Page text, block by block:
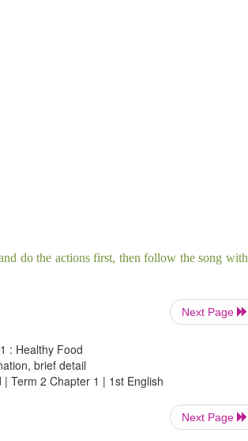
do the actions first, then follow the song with
Next Page
: Healthy Food
brief detail
Term 2 Chapter 1 | 1st English
Next Page